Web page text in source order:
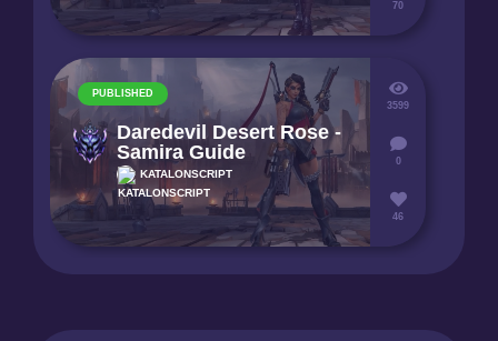
70
PUBLISHED
Daredevil Desert Rose -
Samira Guide
KATALONSCRIPT
3599
0
46